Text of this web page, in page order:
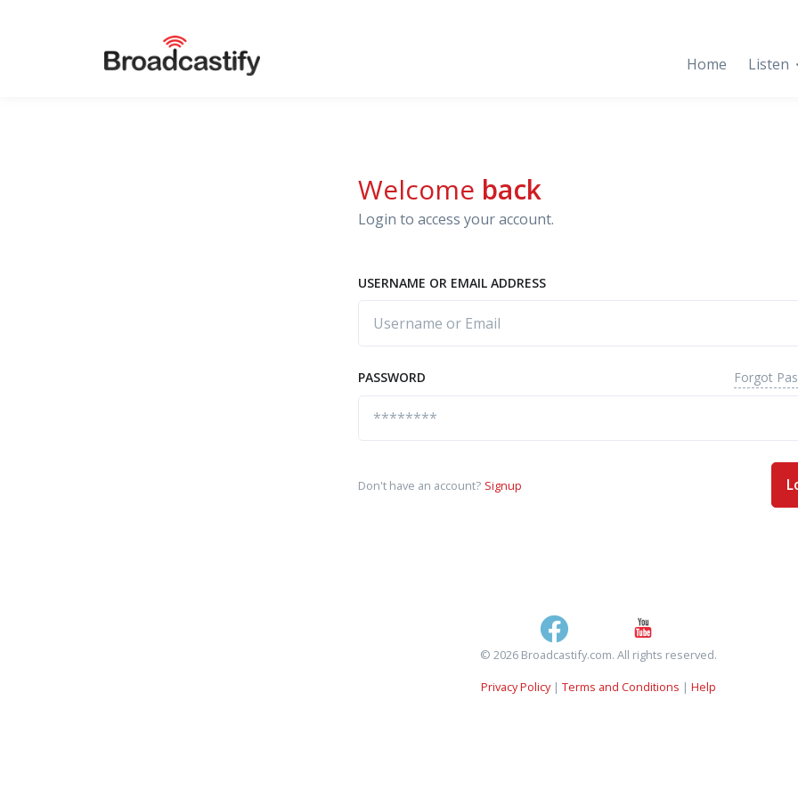
Home Listen
Welcome back
Login to access your account.
USERNAME OR EMAIL ADDRESS
PASSWORD Forgot
Don't have an account? Signup
© 2026 Broadcastify.com. All rights reserved.
Privacy Policy| Terms and Conditions | Help